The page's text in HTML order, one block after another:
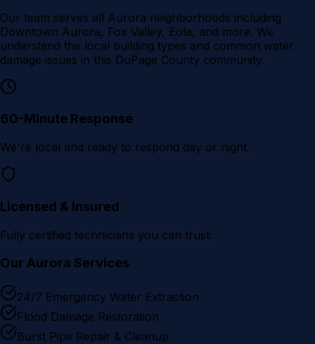
Our team serves all Aurora neighborhoods including
Downtown Aurora, Fox Valley, Eola, and more. We
understand the local building types and common water
damage issues in this DuPage County community.
60-Minute Response
We're local and ready to respond day or night.
Licensed & Insured
Fully certified technicians you can trust.
Our Aurora Services
24/7 Emergency Water Extraction
Flood Damage Restoration
Burst Pipe Repair & Cleanup